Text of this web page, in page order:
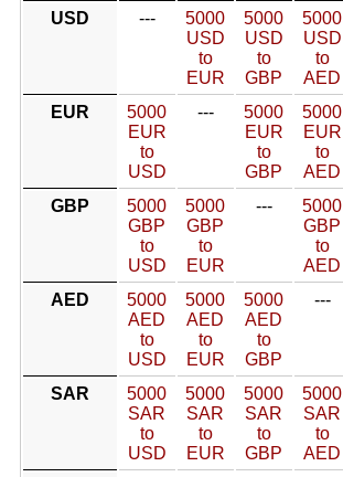
USD ---
5000
USD
to
EUR
5000
USD
to
GBP
5000
USD
to
AED
EUR
5000
EUR
to
USD
---
5000
EUR
to
GBP
5000
EUR
to
AED
GBP
5000
GBP
to
USD
5000
GBP
to
EUR
---
5000
GBP
to
AED
AED
5000
AED
to
USD
5000
AED
to
EUR
5000
AED
to
GBP
---
SAR
5000
SAR
to
USD
5000
SAR
to
EUR
5000
SAR
to
GBP
5000
SAR
to
AED